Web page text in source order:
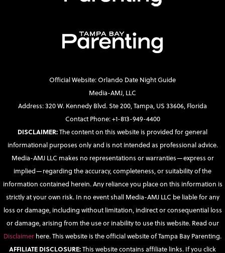
Official Website: Orlando Date Night Guide
Media-AMJ, LLC
Address: 320 W. Kennedy Blvd. Ste 200, Tampa, US 33606, Florida
Contact Phone: +1-813-949-4400
DISCLAIMER:The content on this website is provided for general
informational purposes only and is not intended as professional advice.
Media-AMJ LLC makes no representations or warranties—express or
implied—regarding the accuracy, completeness, or suitability of the
information contained herein. Any reliance you place on this information is
strictly at your own risk. In no event shall Media-AMJ LLC be liable for any
loss or damage, including without limitation, indirect or consequential loss
or damage, arising from the use or inability to use this website. Read our
Disclaimer here. This website is the official website of Tampa Bay Parenting.
AFFILIATE DISCLOSURE:This website contains affiliate links. If you click